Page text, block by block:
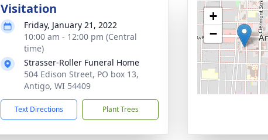
Visitation
Friday, January 21, 2022
10:00 am - 12:00 pm (Central
time)
Strasser-Roller Funeral Home
504 Edison Street, PO box 13,
Antigo, WI 54409
Text Directions Plant Trees
+
−